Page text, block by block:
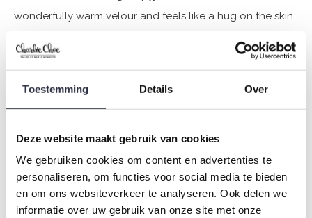
Toestemming Details Over
Deze website maakt gebruik van cookies
We gebruiken cookies om content en advertenties te
personaliseren, om functies voor social media te bieden
en om ons websiteverkeer te analyseren. Ook delen we
informatie over uw gebruik van onze site met onze
wonderfully warm velour and feels like a hug on the skin.
immediately brings a smile to your face. The matching
relaxing on cold autumn and winter days.
Specifications
Brand: Charlie Choe
Season: Autumn/Winter 2025
Theme: O-Puppy